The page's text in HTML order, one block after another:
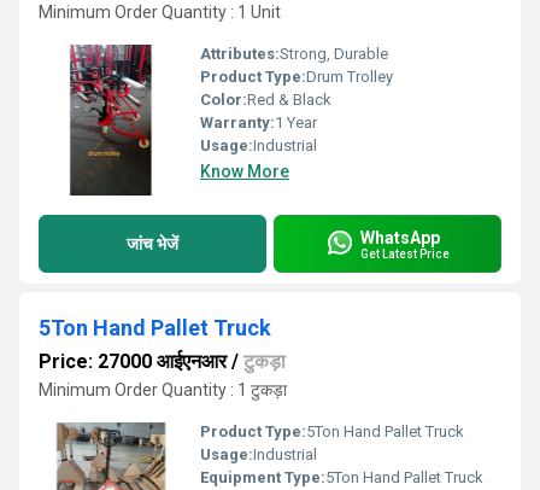
Minimum Order Quantity : 1 Unit
Attributes:Strong, Durable
Product Type:Drum Trolley
Color:Red & Black
Warranty:1 Year
Usage:Industrial
Know More
जांच भेजें WhatsApp
Get Latest Price
5Ton Hand Pallet Truck
Price: 27000 आईएनआर/ टुकड़ा
Minimum Order Quantity : 1 टुकड़ा
Product Type:5Ton Hand Pallet Truck
Usage:Industrial
Equipment Type:5Ton Hand Pallet Truck